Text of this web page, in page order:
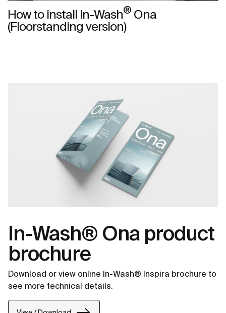
How to install In-Wash® Ona
(Floorstanding version)
In-Wash® Ona product
brochure
Download or view online In-Wash® Inspira brochure to
see more technical details.